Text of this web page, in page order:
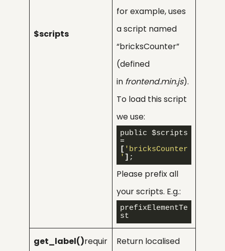
$scripts
for example, uses
a script named
“bricksCounter”
(defined
in frontend.min.js).
To load this script
we use:
public $scripts
[ 'bricksCounter
' ] ;
Please prefix all
your scripts. E.g.:
prefixElementTe
st
get_label()requir
Return localised